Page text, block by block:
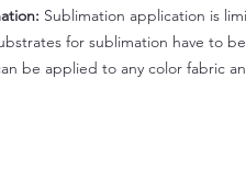
Sublimation application is
for sublimation have to
be applied to any color fabric